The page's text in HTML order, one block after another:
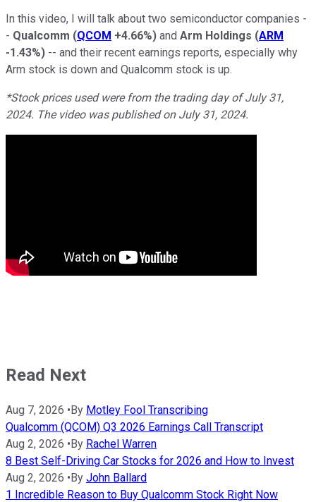
In this video, I will talk about two semiconductor companies -
- Qualcomm (QCOM +4.66%) and Arm Holdings (ARM
-1.43%) -- and their recent earnings reports, especially why
Arm stock is down and Qualcomm stock is up.
*Stock prices used were from the trading day of July 31,
2024. The video was published on July 31, 2024.
Read Next
Aug 7, 2026 •By Motley Fool Transcribing
Qualcomm (QCOM) Q3 2026 Earnings Call Transcript
Aug 2, 2026 •By Rachel Warren
8 Best Self-Driving Car Stocks for 2026 and How to Invest
Aug 2, 2026 •By John Ballard
1 Incredible Reason to Buy Qualcomm Stock Right Now